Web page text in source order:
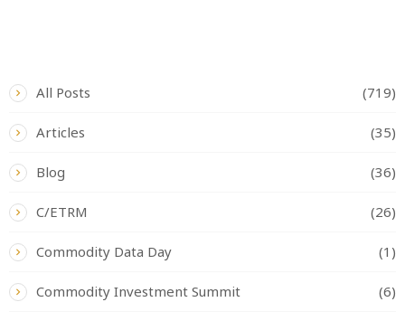
All Posts (719)
Articles (35)
Blog (36)
C/ETRM (26)
Commodity Data Day (1)
Commodity Investment Summit (6)